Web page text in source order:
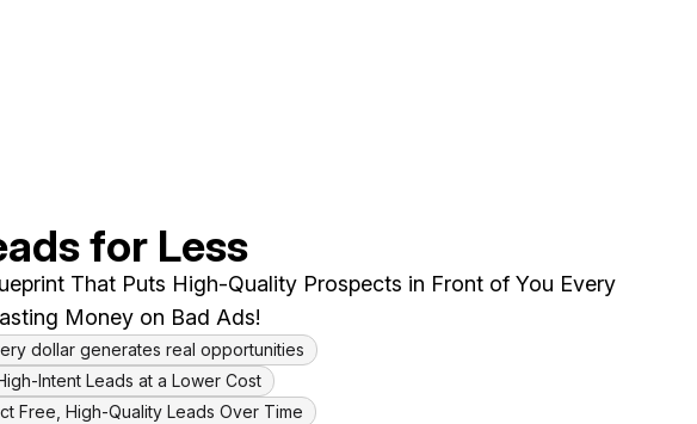
for Less
That Puts High-Quality Prospects in Front of You Every
Money on Bad Ads!
dollar generates real opportunities
Intent Leads at a Lower Cost
Free, High-Quality Leads Over Time